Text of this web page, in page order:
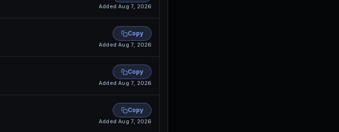
Added Aug 7, 2026
Copy
Added Aug 7, 2026
Copy
Added Aug 7, 2026
Copy
Added Aug 7, 2026